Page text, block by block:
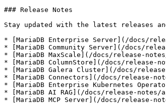
### Release Notes
Stay updated with the latest releases
* [MariaDB Enterprise Server](/docs/
* [MariaDB Community Server](/docs/
* [MariaDB MaxScale](/docs/release-
* [MariaDB ColumnStore](/docs/release-
* [MariaDB Galera Cluster](/docs/
* [MariaDB Connectors](/docs/release-
* [MariaDB Enterprise Kubernetes
* [MariaDB AI RAG](/docs/release-notes/
* [MariaDB MCP Server](/docs/release-